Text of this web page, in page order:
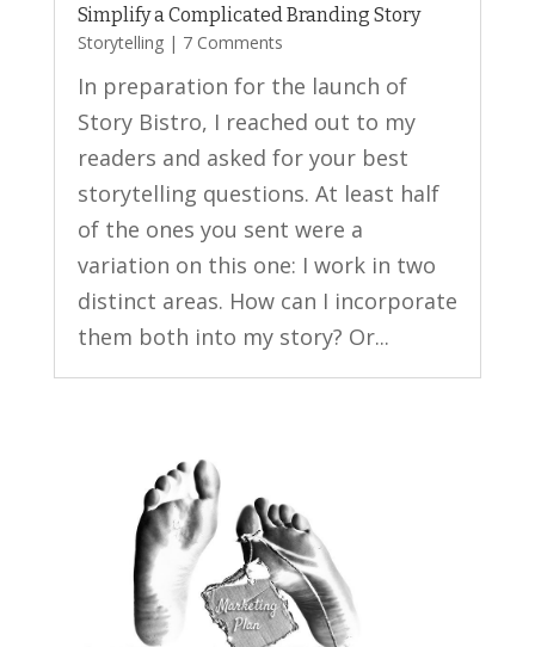
Simplify a Complicated Branding Story
Storytelling| 7 Comments
In preparation for the launch of
Story Bistro, I reached out to my
readers and asked for your best
storytelling questions. At least half
of the ones you sent were a
variation on this one: I work in two
distinct areas. How can I incorporate
them both into my story? Or...